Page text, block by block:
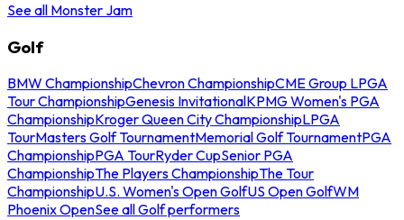
See all Monster Jam
Golf
BMW ChampionshipChevron ChampionshipCME Group LPGA
Tour ChampionshipGenesis InvitationalKPMG Women's PGA
ChampionshipKroger Queen City ChampionshipLPGA
TourMasters Golf TournamentMemorial Golf TournamentPGA
ChampionshipPGA TourRyder CupSenior PGA
ChampionshipThe Players ChampionshipThe Tour
ChampionshipU.S. Women's Open GolfUS Open GolfWM
Phoenix OpenSee all Golf performers